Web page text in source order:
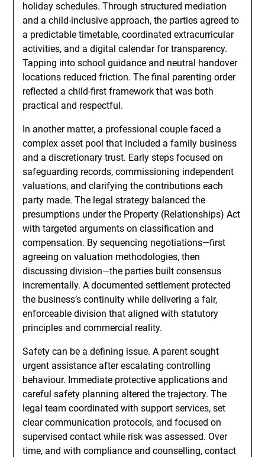
holiday schedules. Through structured mediation
and a child-inclusive approach, the parties agreed to
a predictable timetable, coordinated extracurricular
activities, and a digital calendar for transparency.
Tapping into school guidance and neutral handover
locations reduced friction. The final parenting order
reflected a child-first framework that was both
practical and respectful.
In another matter, a professional couple faced a
complex asset pool that included a family business
and a discretionary trust. Early steps focused on
safeguarding records, commissioning independent
valuations, and clarifying the contributions each
party made. The legal strategy balanced the
presumptions under the Property (Relationships) Act
with targeted arguments on classification and
compensation. By sequencing negotiations—first
agreeing on valuation methodologies, then
discussing division—the parties built consensus
incrementally. A documented settlement protected
the business’s continuity while delivering a fair,
enforceable division that aligned with statutory
principles and commercial reality.
Safety can be a defining issue. A parent sought
urgent assistance after escalating controlling
behaviour. Immediate protective applications and
careful safety planning altered the trajectory. The
legal team coordinated with support services, set
clear communication protocols, and focused on
supervised contact while risk was assessed. Over
time, and with compliance and counselling, contact